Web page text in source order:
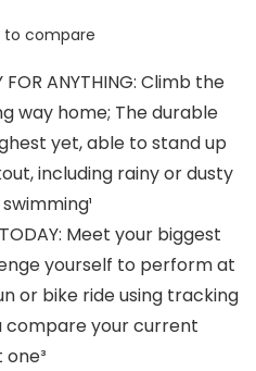
to compare
FOR ANYTHING: Climb the
way home; The durable
yet, able to stand up
including rainy or dusty
TODAY: Meet your biggest
yourself to perform at
or bike ride using tracking
compare your current